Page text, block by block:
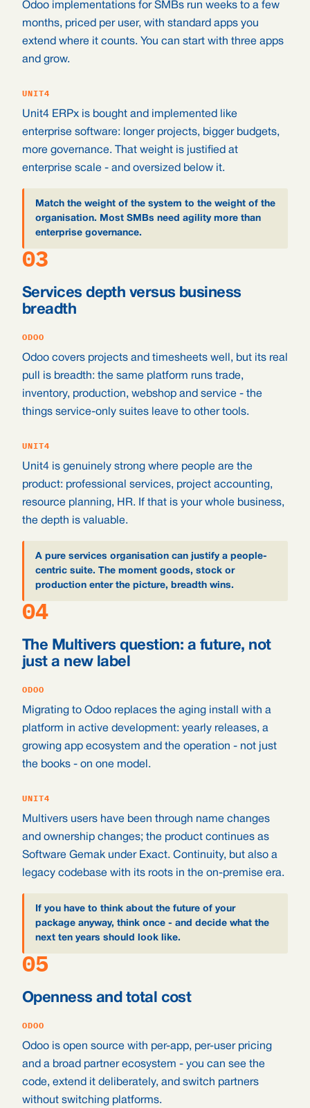
Odoo implementations for SMBs run weeks to a few
months, priced per user, with standard apps you
extend where it counts. You can start with three apps
and grow.
UNIT4
Unit4 ERPx is bought and implemented like
enterprise software: longer projects, bigger budgets,
more governance. That weight is justified at
enterprise scale - and oversized below it.
Match the weight of the system to the weight of the
organisation. Most SMBs need agility more than
enterprise governance.
03
Services depth versus business
breadth
ODOO
Odoo covers projects and timesheets well, but its real
pull is breadth: the same platform runs trade,
inventory, production, webshop and service - the
things service-only suites leave to other tools.
UNIT4
Unit4 is genuinely strong where people are the
product: professional services, project accounting,
resource planning, HR. If that is your whole business,
the depth is valuable.
A pure services organisation can justify a people-
centric suite. The moment goods, stock or
production enter the picture, breadth wins.
04
The Multivers question: a future, not
just a new label
ODOO
Migrating to Odoo replaces the aging install with a
platform in active development: yearly releases, a
growing app ecosystem and the operation - not just
the books - on one model.
UNIT4
Multivers users have been through name changes
and ownership changes; the product continues as
Software Gemak under Exact. Continuity, but also a
legacy codebase with its roots in the on-premise era.
If you have to think about the future of your
package anyway, think once - and decide what the
next ten years should look like.
05
Openness and total cost
ODOO
Odoo is open source with per-app, per-user pricing
and a broad partner ecosystem - you can see the
code, extend it deliberately, and switch partners
without switching platforms.